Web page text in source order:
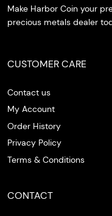
Make Harbor Coin your
precious metals dealer
CUSTOMER CARE
Contact us
My Account
Order History
Privacy Policy
Terms & Conditions
CONTACT